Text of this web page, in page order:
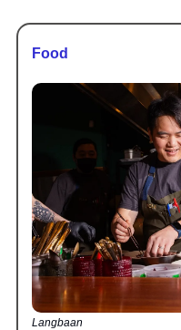
Food
Langbaan